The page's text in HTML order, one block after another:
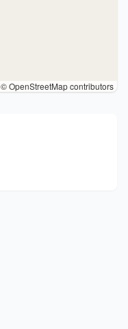
© OpenStreetMap contributors